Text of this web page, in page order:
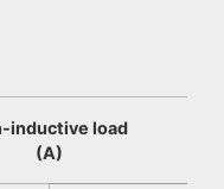
inductive load
(A)